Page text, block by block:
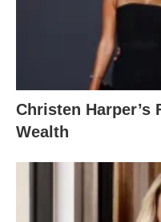
Christen Harper’s
Wealth